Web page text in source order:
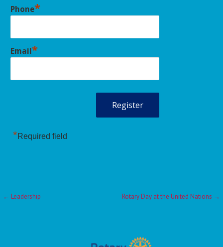
Phone*
Email*
*Required field
Post
← Leadership Rotary Day at the United Nations →